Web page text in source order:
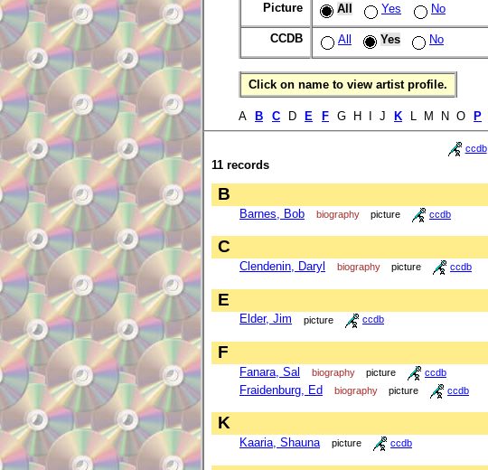
Picture All Yes No
CCDB All Yes No
Click on name to view artist profile.
A B C D E F G H I J K L M N O P
ccdb
11 records
B
Barnes, Bob biography picture ccdb
C
Clendenin, Daryl biography picture ccdb
E
Elder, Jim picture ccdb
F
Fanara, Sal biography picture ccdb
Fraidenburg, Ed biography picture ccdb
K
Kaaria, Shauna picture ccdb